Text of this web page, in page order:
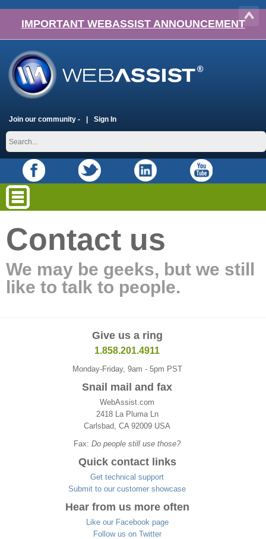
IMPORTANT WEBASSIST ANNOUNCEMENT
Join our community - Sign In
Contact us
We may be geeks, but we still
like to talk to people.
Give us a ring
1.858.201.4911
Monday-Friday, 9am - 5pm PST
Snail mail and fax
WebAssist.com
2418 La Pluma Ln
Carlsbad, CA 92009 USA
Fax: Do people still use those?
Quick contact links
Get technical support
Submit to our customer showcase
Hear from us more often
Like our Facebook page
Follow us on Twitter